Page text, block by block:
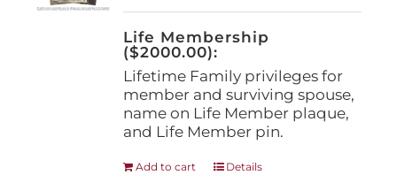
on
the
product
page
Life Membership
($2000.00):
Lifetime Family privileges for
member and surviving spouse,
name on Life Member plaque,
and Life Member pin.
Add to cart Details